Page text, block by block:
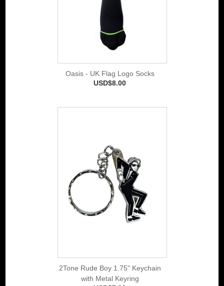
Oasis - UK Flag Logo Socks
USD$8.00
2Tone Rude Boy 1.75" Keychain
with Metal Keyring